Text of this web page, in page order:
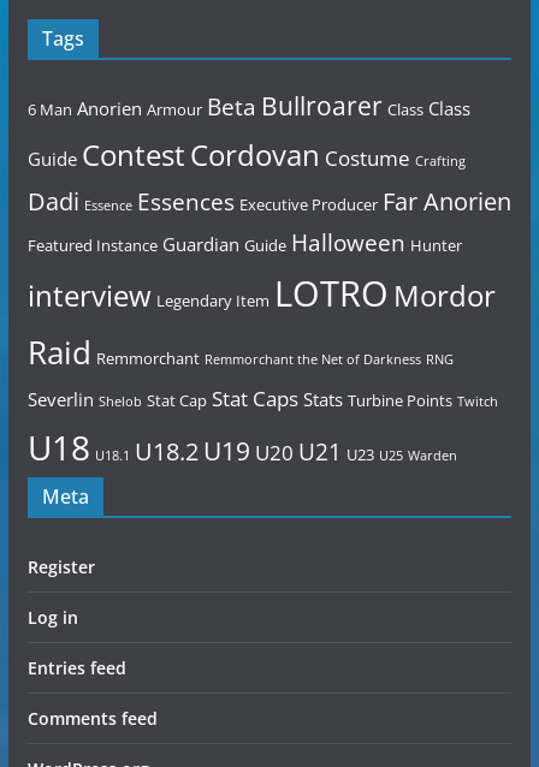
Tags
6 Man Anorien Armour Beta Bullroarer Class Class
Guide ContestCordovan Costume Crafting
Dadi Essence Essences Executive Producer Far Anorien
Featured Instance Guardian Guide Halloween Hunter
interview Legendary Item LOTRO Mordor
Raid Remmorchant Remmorchant the Net of Darkness RNG
Severlin Shelob Stat Cap Stat CapsStats Turbine Points Twitch
U18 U18.1 U18.2 U19 U20 U21 U23 U25 Warden
Meta
Register
Log in
Entries feed
Comments feed